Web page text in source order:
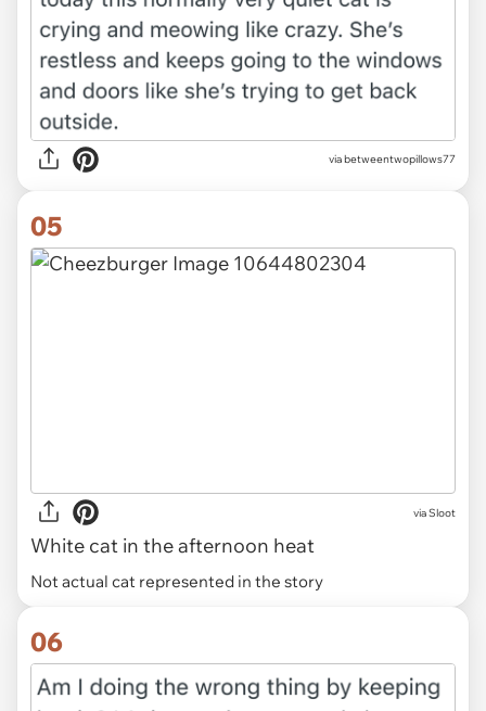
via betweentwopillows77
05
viaSloot
White cat in the afternoon heat
Not actual cat represented in the story
06